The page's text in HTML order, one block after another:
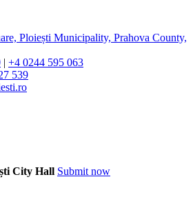
Ploiești Municipality, Prahova County,
| +4 0244 595 063
539
City Hall Submit now